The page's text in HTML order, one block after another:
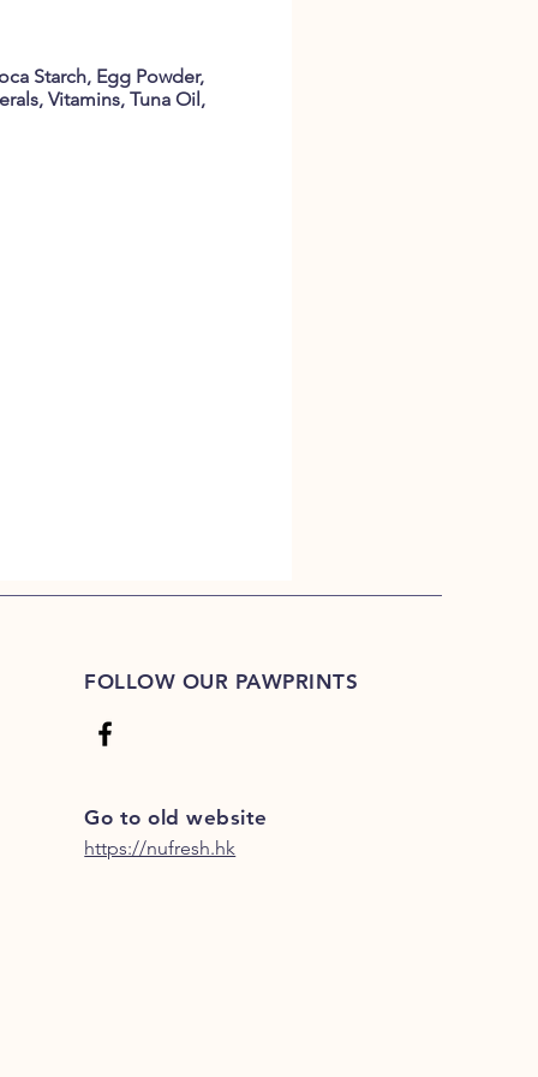
Starch, Egg Powder,
Vitamins, Tuna Oil,
FOLLOW OUR PAWPRINTS
Go to old website
https://nufresh.hk